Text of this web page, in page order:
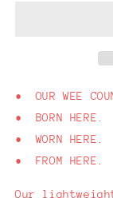
• OUR WEE
• BORN HERE.
• WORN HERE.
• FROM HERE.
Our